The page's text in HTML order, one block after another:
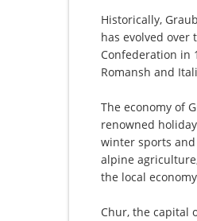
Historically,
has evolved
Confederation in
Romansh and
The economy of
renowned
winter sports
alpine
the local
Chur, the capital